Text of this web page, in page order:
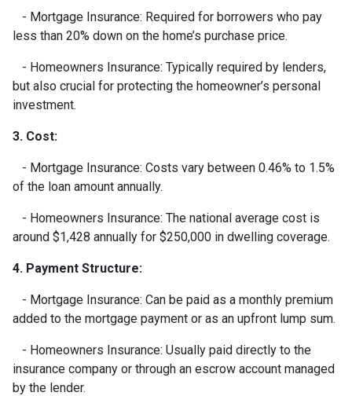
- Mortgage Insurance: Required for borrowers who pay
less than 20% down on the home’s purchase price.
- Homeowners Insurance: Typically required by lenders,
but also crucial for protecting the homeowner’s personal
investment.
3. Cost:
- Mortgage Insurance: Costs vary between 0.46% to 1.5%
of the loan amount annually.
- Homeowners Insurance: The national average cost is
around $1,428 annually for $250,000 in dwelling coverage.
4. Payment Structure:
- Mortgage Insurance: Can be paid as a monthly premium
added to the mortgage payment or as an upfront lump sum.
- Homeowners Insurance: Usually paid directly to the
insurance company or through an escrow account managed
by the lender.